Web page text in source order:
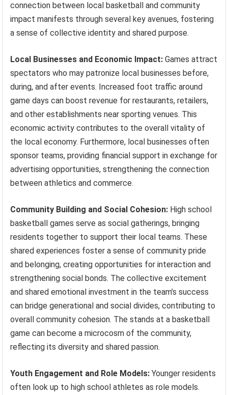
connection between local basketball and community
impact manifests through several key avenues, fostering
a sense of collective identity and shared purpose.
Local Businesses and Economic Impact: Games attract
spectators who may patronize local businesses before,
during, and after events. Increased foot traffic around
game days can boost revenue for restaurants, retailers,
and other establishments near sporting venues. This
economic activity contributes to the overall vitality of
the local economy. Furthermore, local businesses often
sponsor teams, providing financial support in exchange for
advertising opportunities, strengthening the connection
between athletics and commerce.
Community Building and Social Cohesion: High school
basketball games serve as social gatherings, bringing
residents together to support their local teams. These
shared experiences foster a sense of community pride
and belonging, creating opportunities for interaction and
strengthening social bonds. The collective excitement
and shared emotional investment in the team’s success
can bridge generational and social divides, contributing to
overall community cohesion. The stands at a basketball
game can become a microcosm of the community,
reflecting its diversity and shared passion.
Youth Engagement and Role Models: Younger residents
often look up to high school athletes as role models.